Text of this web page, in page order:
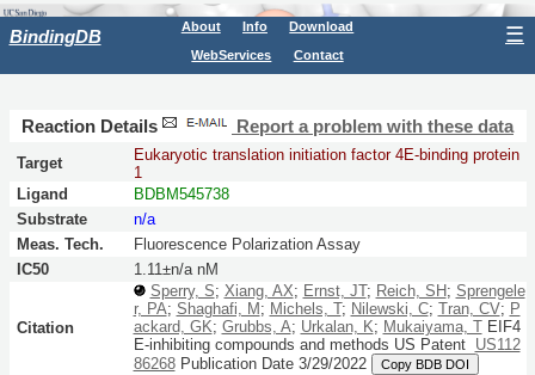
BindingDB About Info Download
WebServices Contact
☰
Reaction Details Report a problem with these data
Target
Eukaryotic translation initiation factor 4E-binding protein
1
Ligand
BDBM545738
Substrate
n/a
Meas. Tech.
Fluorescence Polarization Assay
IC50
1.11±n/a nM
Citation
Sperry, S; Xiang, AX; Ernst, JT; Reich, SH ; Sprengele
r, PA; Shaghafi, M ; Michels, T; Nilewski, C; Tran, CV; P
ackard, GK; Grubbs, A; Urkalan, K; Mukaiyama, TEIF4
E-inhibiting compounds and methods US Patent
US112
86268 Publication Date 3/29/2022 Copy BDB DOI